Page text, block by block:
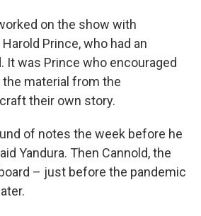
on the show with
Prince, who had an
It was Prince who encouraged
material from the
their own story.
of notes the week before he
Yandura. Then Cannold, the
– just before the pandemic